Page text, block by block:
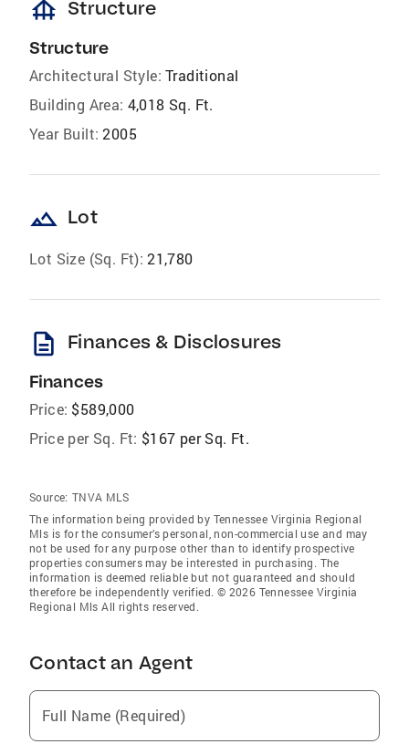
foundation Structure
Structure
Architectural Style: Traditional
Building Area: 4,018 Sq. Ft.
Year Built: 2005
landscape Lot
Lot Size (Sq. Ft): 21,780
description Finances & Disclosures
Finances
Price: $589,000
Price per Sq. Ft: $167 per Sq. Ft.
Source: TNVA MLS
The information being provided by Tennessee Virginia Regional
Mls is for the consumer’s personal, non-commercial use and may
not be used for any purpose other than to identify prospective
properties consumers may be interested in purchasing. The
information is deemed reliable but not guaranteed and should
therefore be independently verified. © 2026 Tennessee Virginia
Regional Mls All rights reserved.
Contact an Agent
Full Name (Required)